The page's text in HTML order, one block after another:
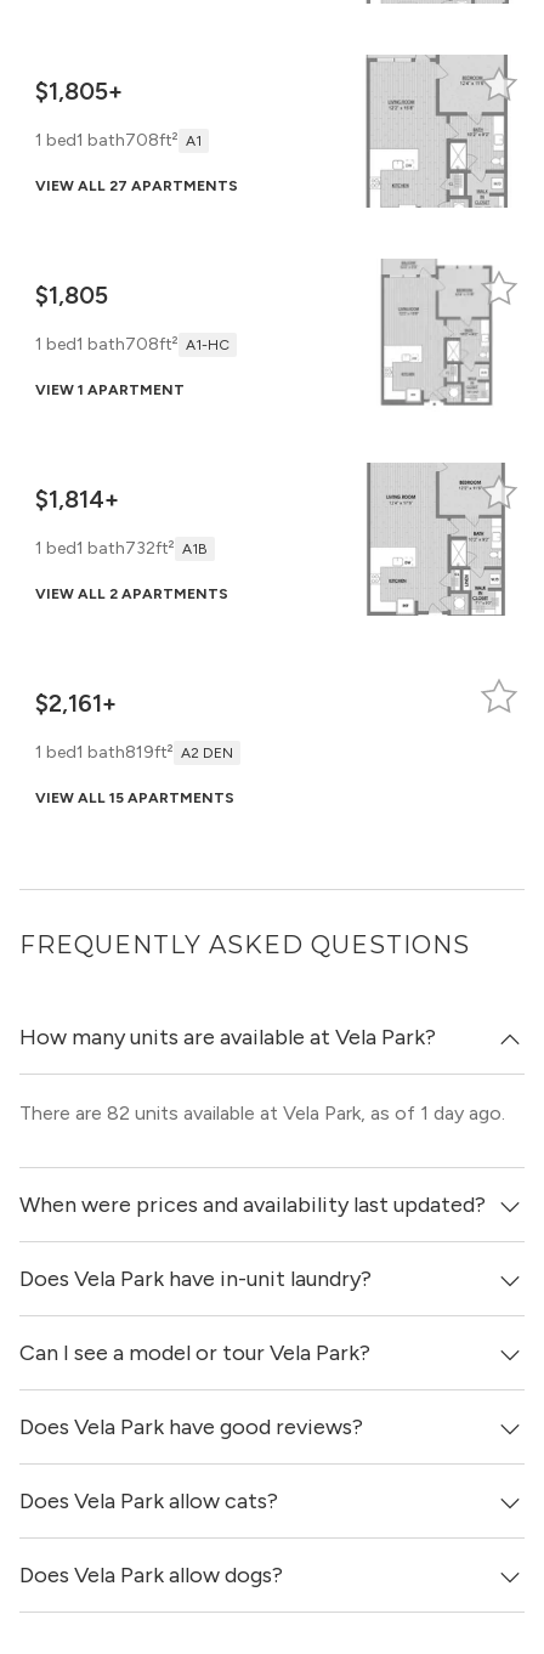
$1,805+
1 bed1 bath708ft² A1
VIEW ALL 27 APARTMENTS
$1,805
1 bed1 bath708ft² A1-HC
VIEW 1 APARTMENT
$1,814+
1 bed1 bath732ft² A1B
VIEW ALL 2 APARTMENTS
$2,161+
1 bed1 bath819ft² A2 DEN
VIEW ALL 15 APARTMENTS
FREQUENTLY ASKED QUESTIONS
How many units are available at Vela Park?
There are 82 units available at Vela Park, as of 1 day ago.
When were prices and availability last updated?
Prices & availability for Vela Park were updated 1 day ago.
Does Vela Park have in-unit laundry?
Yes, apartments at Vela Park come equipped with in-unit
washers & dryers.
Can I see a model or tour Vela Park?
Yes! You can reach out here to get in touch with a
locator and see virtual tours, videos of specific units, and
Does Vela Park have good reviews?
Vela Park has no reviews at this time on our site.
Does Vela Park allow cats?
Yes, Vela Park allows cats.
Does Vela Park allow dogs?